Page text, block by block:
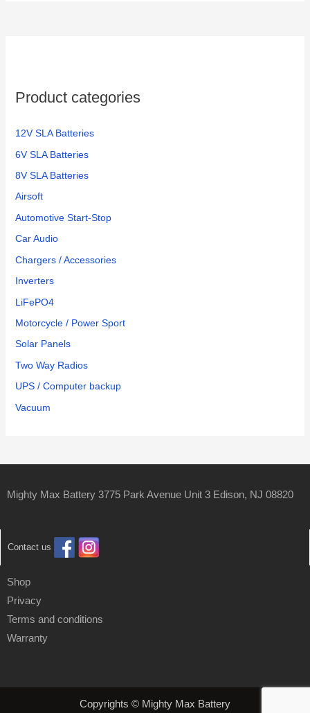
Product categories
12V SLA Batteries
6V SLA Batteries
8V SLA Batteries
Airsoft
Automotive Start-Stop
Car Audio
Chargers / Accessories
Inverters
LiFePO4
Motorcycle / Power Sport
Solar Panels
Two Way Radios
UPS / Computer backup
Vacuum
Mighty Max Battery 3775 Park Avenue Unit 3 Edison, NJ 08820
Contact us
Shop
Privacy
Terms and conditions
Warranty
Copyrights © Mighty Max Battery